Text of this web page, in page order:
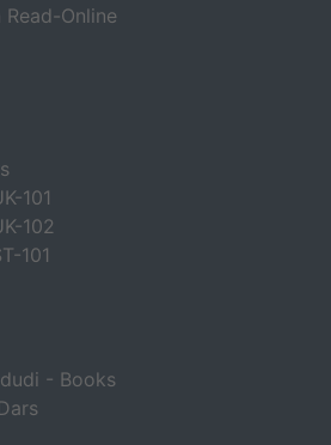
Online
101
102
101
- Books